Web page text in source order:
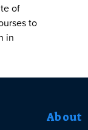
of
to
in
About